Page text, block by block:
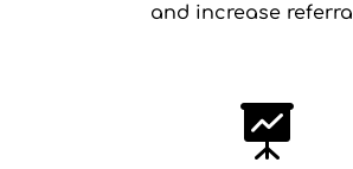
and increase
